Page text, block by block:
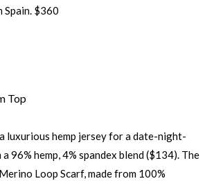
$360
Top
luxurious hemp jersey for a date-night-
96% hemp, 4% spandex blend ($134). The
Loop Scarf, made from 100%